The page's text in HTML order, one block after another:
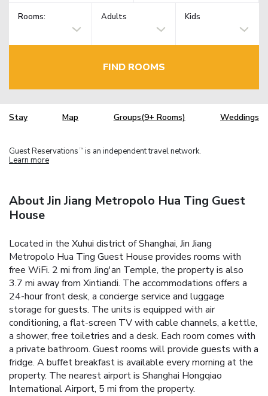
Rooms: Adults Kids
FIND ROOMS
Stay Map Groups(9+ Rooms) Weddings
Guest Reservations TM is an independent travel network.
Learn more
About Jin Jiang Metropolo Hua Ting Guest
House
Located in the Xuhui district of Shanghai, Jin Jiang
Metropolo Hua Ting Guest House provides rooms with
free WiFi. 2 mi from Jing'an Temple, the property is also
3.7 mi away from Xintiandi. The accommodations offers a
24-hour front desk, a concierge service and luggage
storage for guests. The units is equipped with air
conditioning, a flat-screen TV with cable channels, a kettle,
a shower, free toiletries and a desk. Each room comes with
a private bathroom. Guest rooms will provide guests with a
fridge. A buffet breakfast is available every morning at the
property. The nearest airport is Shanghai Hongqiao
International Airport, 5 mi from the property.